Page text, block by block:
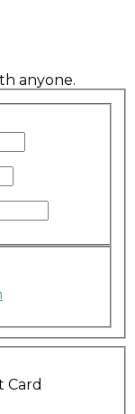
anyone.
Card